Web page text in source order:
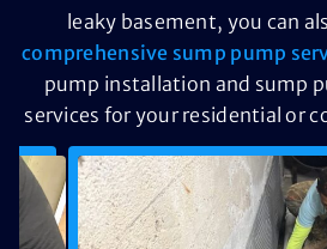
leaky basement, you can
comprehensive sump pump
pump installation and sump
services for your residential or